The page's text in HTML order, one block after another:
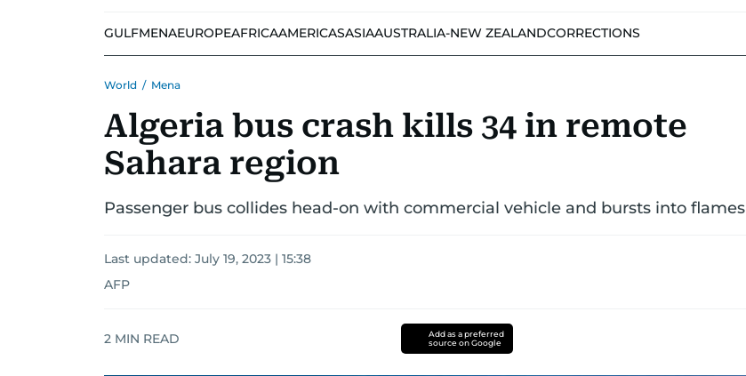
GULFMENAEUROPEAFRICAAMERICASASIAAUSTRALIA-NEW ZEALANDCORRECTIONS
World / Mena
Algeria bus crash kills 34 in remote
Sahara region
Passenger bus collides head-on with commercial vehicle and bursts into flames
Last updated: July 19, 2023 | 15:38
AFP
2 MIN READ
Add as a preferred
source on Google